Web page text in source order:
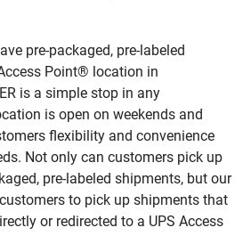
pre-packaged, pre-labeled
Point® location in
is a simple stop in any
is open on weekends and
flexibility and convenience
Not only can customers pick up
pre-labeled shipments, but our
to pick up shipments that
or redirected to a UPS Access